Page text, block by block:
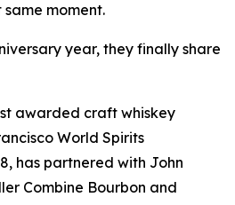
moment.
year, they finally share
awarded craft whiskey
World Spirits
has partnered with John
Combine Bourbon and